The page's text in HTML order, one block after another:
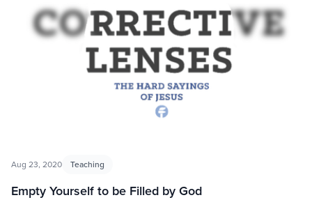
Aug 23, 2020 Teaching
Empty Yourself to be Filled by God